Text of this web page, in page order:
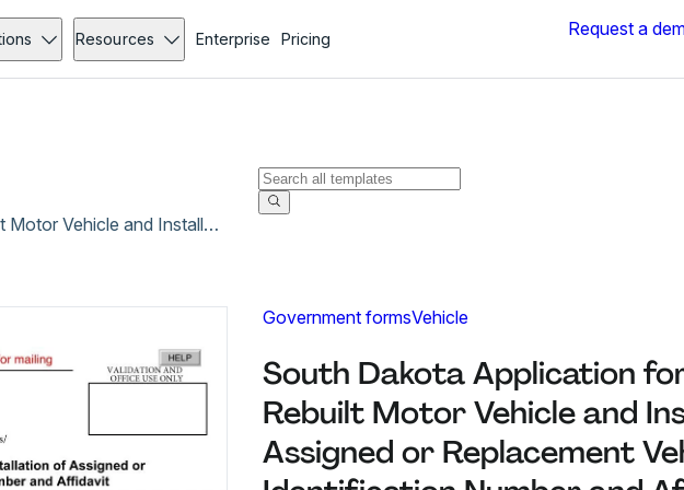
Resources Enterprise Pricing Request a
South Dakota Application for Inspection of Rebuilt Motor Vehicle and Installation of Assigned or Replacement Vehicle Identification Number and Affidavit
Government formsVehicle
South Dakota Application
Rebuilt Motor Vehicle and
Assigned or Replacement